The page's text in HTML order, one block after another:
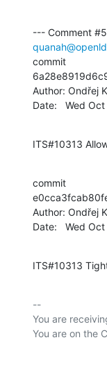
commit
Author: Ondřej
Date:   Wed
ITS#10313
commit
Author: Ondřej
Date:   Wed
ITS#10313
--
You are